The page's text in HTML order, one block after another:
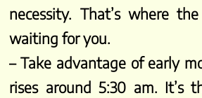
necessity. That’s where
waiting for you.
– Take advantage of early
rises around 5:30 am. It’s